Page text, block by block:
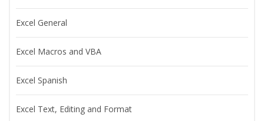
Excel General
Excel Macros and VBA
Excel Spanish
Excel Text, Editing and Format